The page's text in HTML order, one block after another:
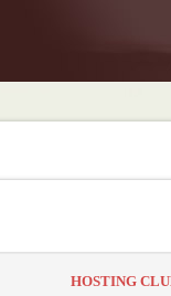
HOSTING